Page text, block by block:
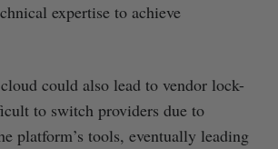
expertise to achieve
could also lead to vendor lock-
to switch providers due to
platform’s tools, eventually leading